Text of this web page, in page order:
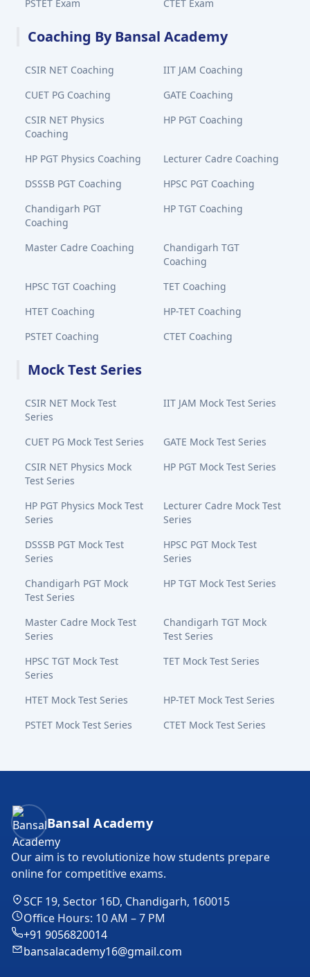
PSTET Exam
CTET Exam
Coaching By Bansal Academy
CSIR NET Coaching
IIT JAM Coaching
CUET PG Coaching
GATE Coaching
CSIR NET Physics
Coaching
HP PGT Coaching
HP PGT Physics Coaching
Lecturer Cadre Coaching
DSSSB PGT Coaching
HPSC PGT Coaching
Chandigarh PGT
Coaching
HP TGT Coaching
Master Cadre Coaching
Chandigarh TGT
Coaching
HPSC TGT Coaching
TET Coaching
HTET Coaching
HP-TET Coaching
PSTET Coaching
CTET Coaching
Mock Test Series
CSIR NET Mock Test
Series
IIT JAM Mock Test Series
CUET PG Mock Test Series
GATE Mock Test Series
CSIR NET Physics Mock
Test Series
HP PGT Mock Test Series
HP PGT Physics Mock Test
Series
Lecturer Cadre Mock Test
Series
DSSSB PGT Mock Test
Series
HPSC PGT Mock Test
Series
Chandigarh PGT Mock
Test Series
HP TGT Mock Test Series
Master Cadre Mock Test
Series
Chandigarh TGT Mock
Test Series
HPSC TGT Mock Test
Series
TET Mock Test Series
HTET Mock Test Series
HP-TET Mock Test Series
PSTET Mock Test Series
CTET Mock Test Series
Bansal Academy Footer
Bansal Academy
Our aim is to revolutionize how students prepare
online for competitive exams.
SCF 19, Sector 16D, Chandigarh, 160015
Office Hours: 10 AM – 7 PM
+91 9056820014
bansalacademy16@gmail.com